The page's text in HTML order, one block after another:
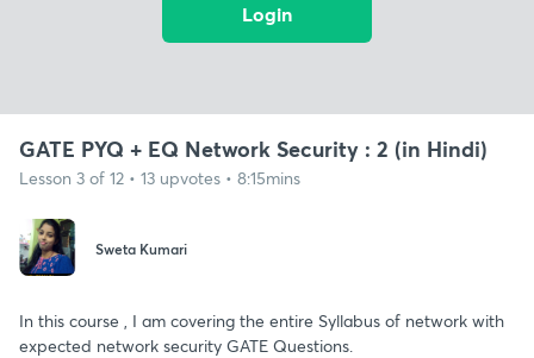
Login
GATE PYQ + EQ Network Security : 2 (in Hindi)
Lesson 3 of 12 • 13 upvotes • 8:15mins
Sweta Kumari
In this course , I am covering the entire Syllabus of network with
expected network security GATE Questions.